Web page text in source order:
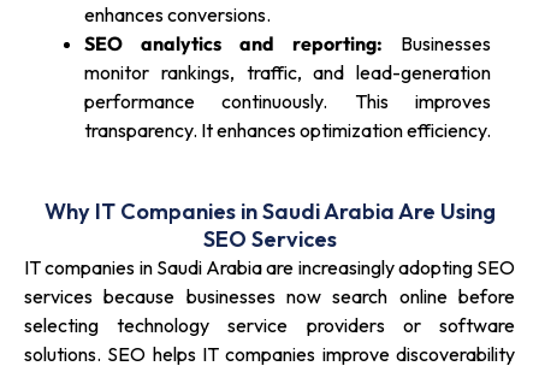
enhances conversions.
SEO analytics and reporting: Businesses
monitor rankings, traffic, and lead-generation
performance continuously. This improves
transparency. It enhances optimization efficiency.
Why IT Companies in Saudi Arabia Are Using
SEO Services
IT companies in Saudi Arabia are increasingly adopting SEO
services because businesses now search online before
selecting technology service providers or software
solutions. SEO helps IT companies improve discoverability